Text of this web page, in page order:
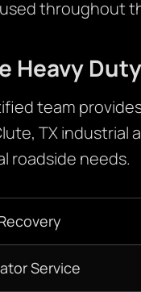
throughout
Heavy
team
TX industrial
roadside needs.
Service